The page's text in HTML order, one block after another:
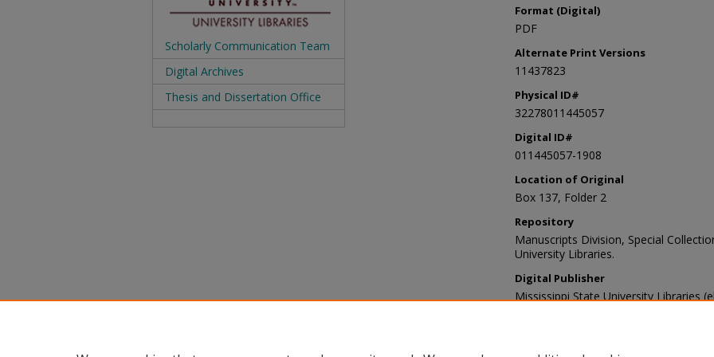
Format (Digital)
PDF
Alternate Print Versions
11437823
Physical ID#
32278011445057
Digital ID#
011445057-1908
Location of Original
Box 137, Folder 2
Repository
Manuscripts Division, Special
University Libraries.
Digital Publisher
Mississippi State University Libraries
sp_coll@library.msstate.edu.
Scholarly Communication Team
Digital Archives
Thesis and Dissertation Office